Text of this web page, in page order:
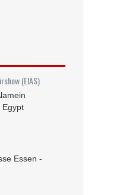
(EIAS)
Egypt
Essen -